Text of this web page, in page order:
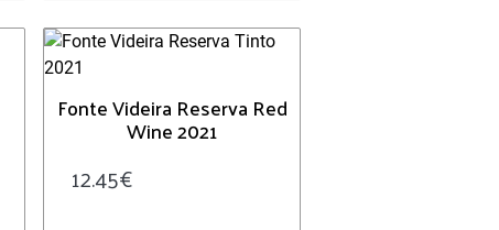
Fonte Videira Reserva Red
Wine 2021
12.45€